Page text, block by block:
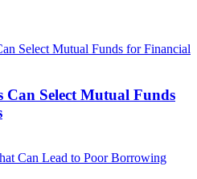
Can Select Mutual Funds